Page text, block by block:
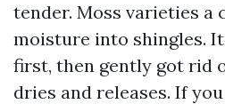
tender. Moss varieties a
moisture into shingles.
first, then gently got rid
dries and releases. If